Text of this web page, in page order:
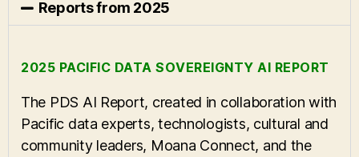
Reports from 2025
2025 PACIFIC DATA SOVEREIGNTY AI REPORT
The PDS AI Report, created in collaboration with
Pacific data experts, technologists, cultural and
community leaders, Moana Connect, and the